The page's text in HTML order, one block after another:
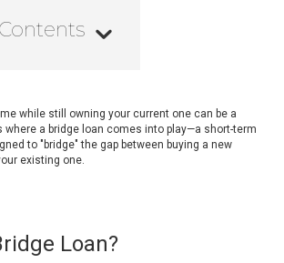
while still owning your current one can be a
where a bridge loan comes into play—a short-term
to "bridge" the gap between buying a new
existing one.
Loan?